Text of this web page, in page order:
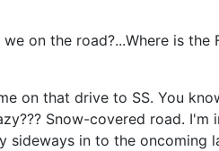
on the road?...Where is the
on that drive to SS. You
Snow-covered road. I'm
in to the oncoming